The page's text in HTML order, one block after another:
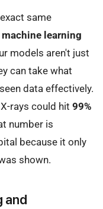
same
machine learning
models aren't just
can take what
data effectively.
rays could hit 99%
number is
because it only
shown.
and